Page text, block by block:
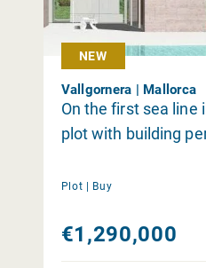
NEW
Vallgornera | Mallorca
On the first sea line
plot with building
Plot | Buy
€1,290,000